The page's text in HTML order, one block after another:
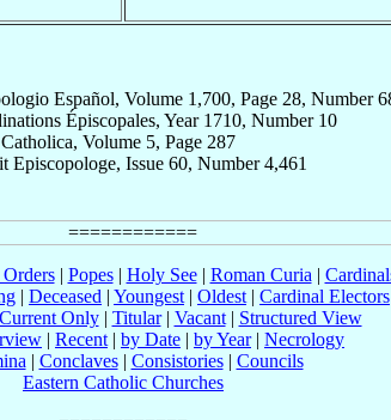
Español, Volume 1,700, Page 28, Number
Épiscopales, Year 1710, Number 10
Volume 5, Page 287
Episcopologe, Issue 60, Number 4,461
| Popes| Holy See| Roman Curia |
| Deceased | Youngest | Oldest | Cardinal Electors
Current Only| Titular| Vacant| Structured View
| Recent | by Date | by Year| Necrology
| Conclaves| Consistories| Councils
Eastern Catholic Churches